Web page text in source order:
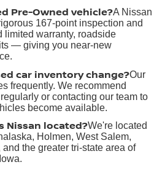
Pre-Owned vehicle?A Nissan
167-point inspection and
limited warranty, roadside
— giving you near-new
car inventory change?Our
frequently. We recommend
or contacting our team to
become available.
Nissan located?We're located
Holmen, West Salem,
the greater tri-state area of